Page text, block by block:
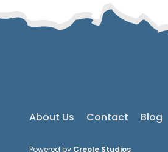
About Us Contact Blog
Powered by Creole Studios